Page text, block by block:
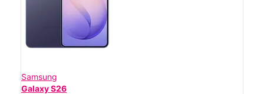
Samsung
Galaxy S26